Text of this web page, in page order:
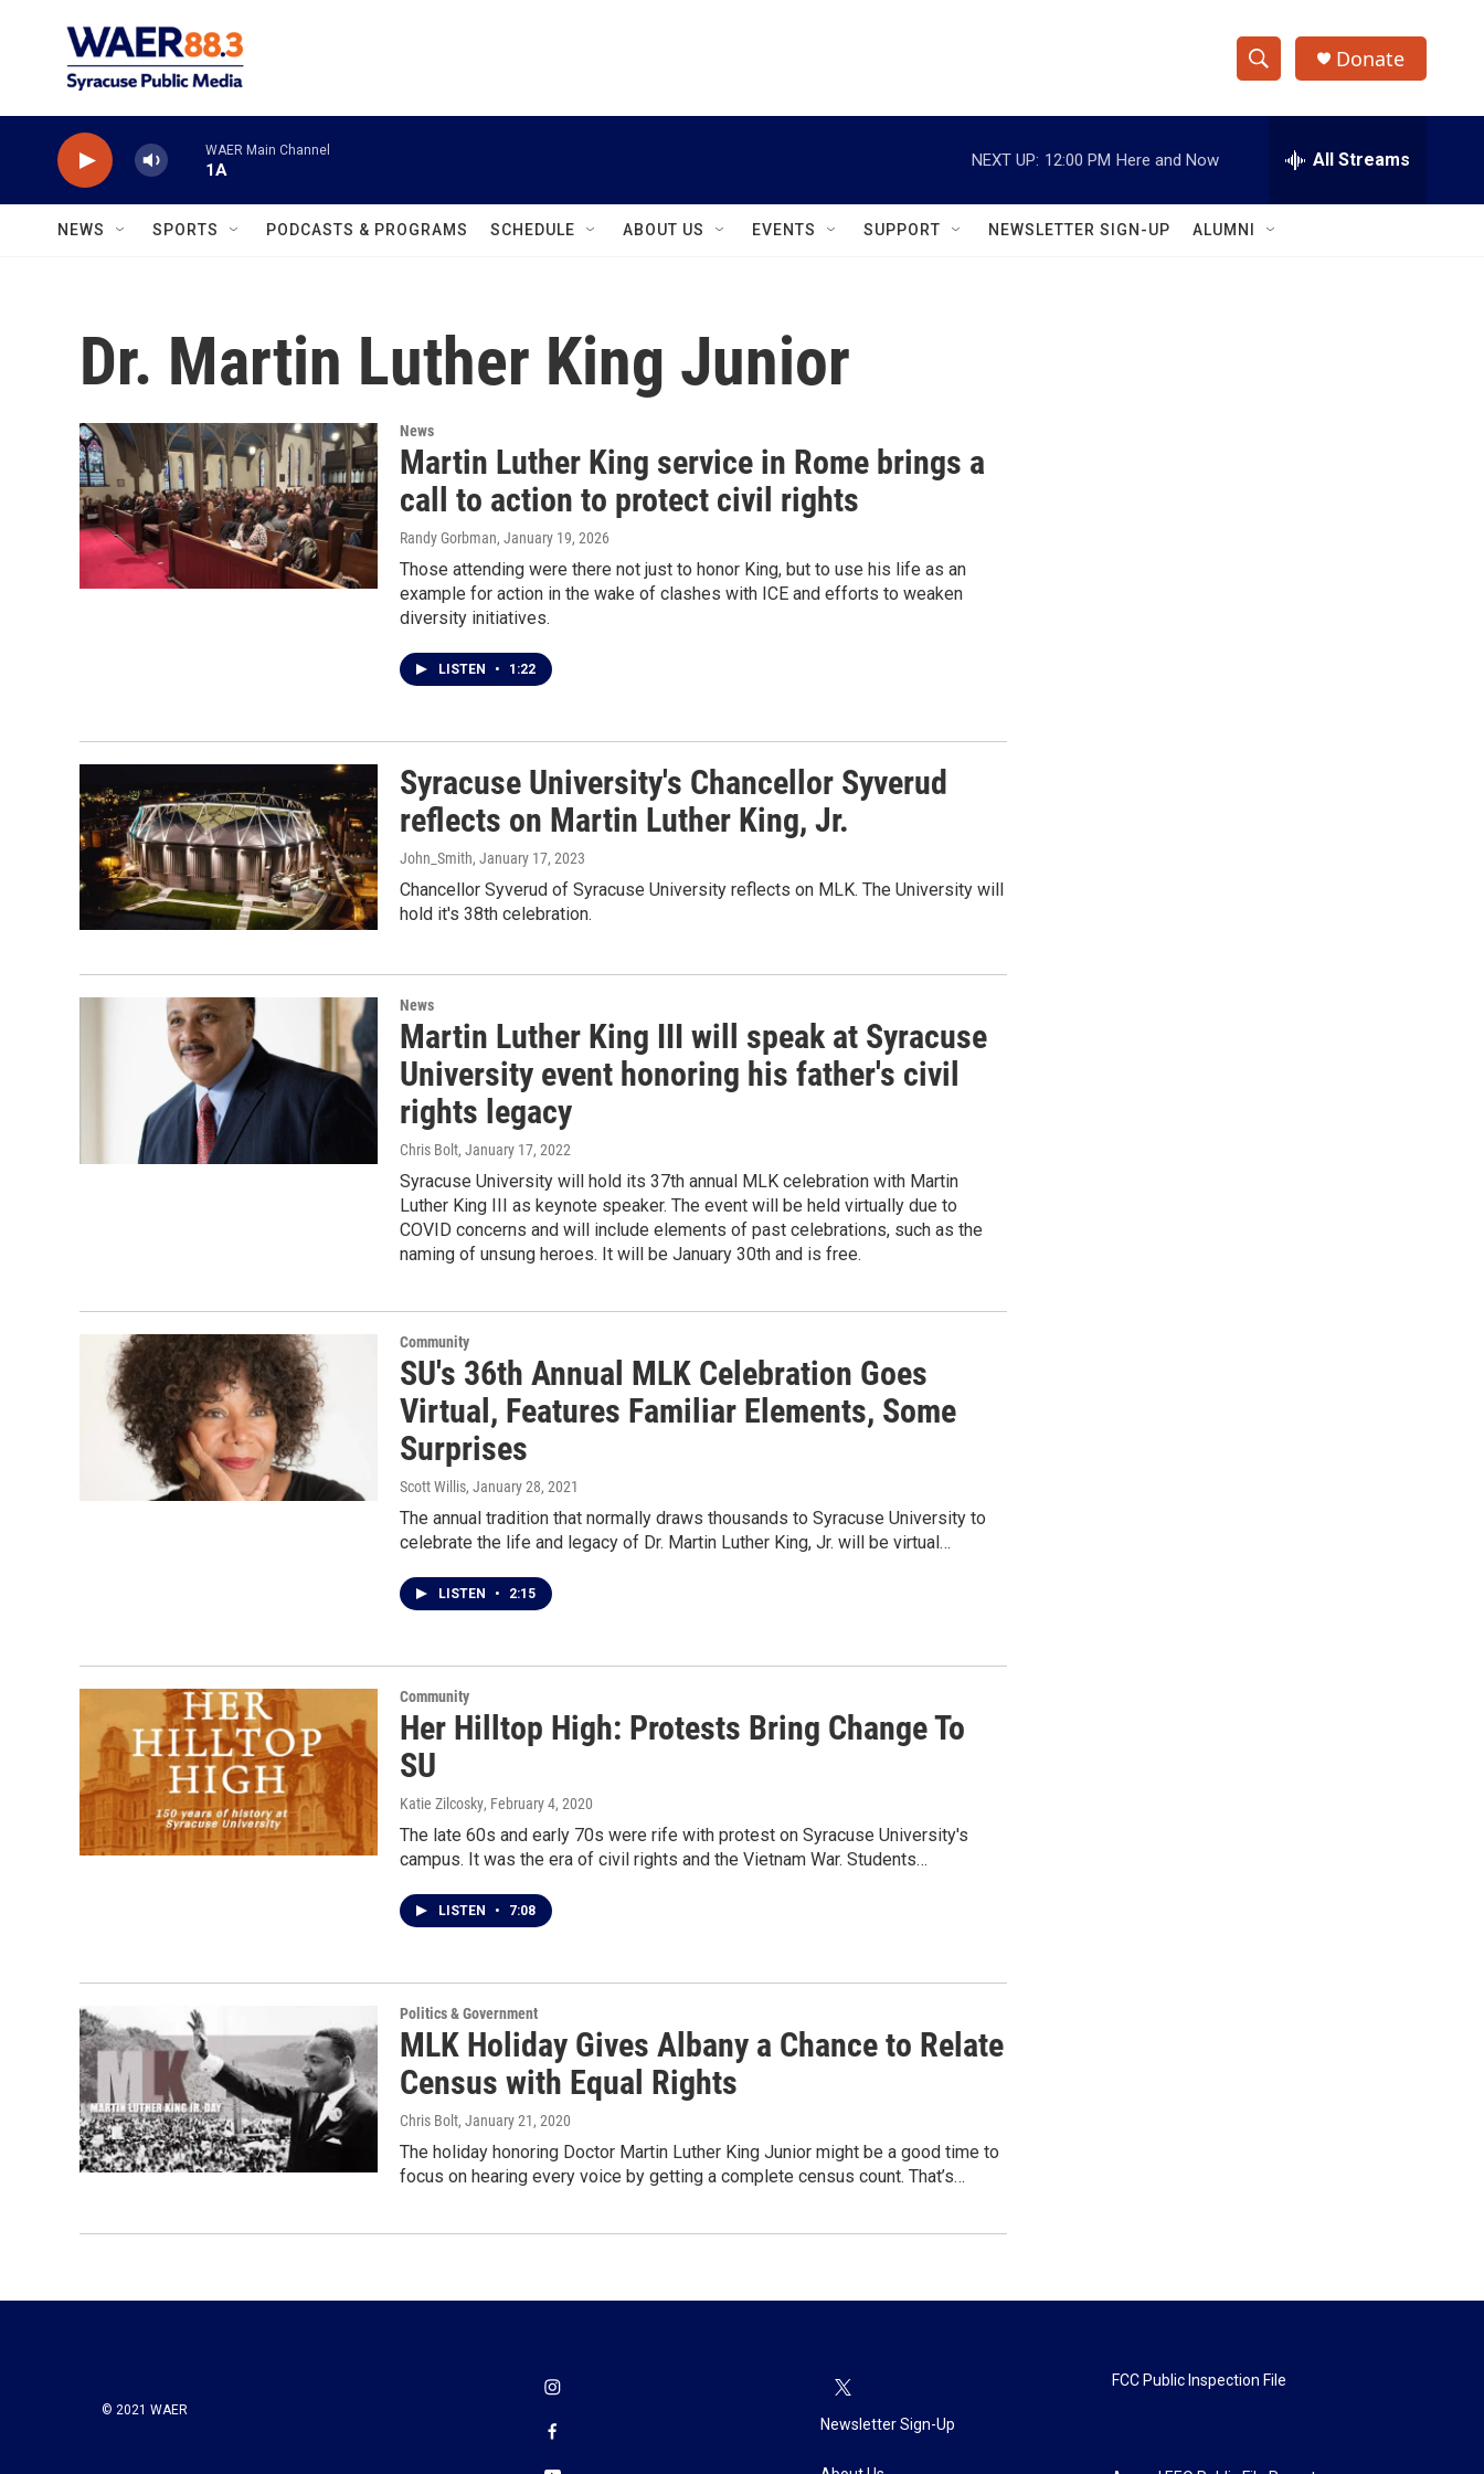
S
h
w
e
h
Q
Donate
WAER Main Channel
1A
NEXT UP: 12:00 PM Here and Now All Streams
NEWS SPORTS PODCASTS & PROGRAMS SCHEDULE ABOUT US EVENTS SUPPORT NEWSLETTER SIGN-UP ALUMNI
Dr. Martin Luther King Junior
News
Martin Luther King service in Rome brings a
call to action to protect civil rights
Randy Gorbman, January 19, 2026
Those attending were there not just to honor King, but to use his life as an
example for action in the wake of clashes with ICE and efforts to weaken
diversity initiatives.
LISTEN • 1:22
Syracuse University's Chancellor Syverud
reflects on Martin Luther King, Jr.
John_Smith, January 17, 2023
Chancellor Syverud of Syracuse University reflects on MLK. The University will
hold it's 38th celebration.
News
Martin Luther King III will speak at Syracuse
University event honoring his father's civil
rights legacy
Chris Bolt, January 17, 2022
Syracuse University will hold its 37th annual MLK celebration with Martin
Luther King III as keynote speaker. The event will be held virtually due to
COVID concerns and will include elements of past celebrations, such as the
naming of unsung heroes. It will be January 30th and is free.
Community
SU's 36th Annual MLK Celebration Goes
Virtual, Features Familiar Elements, Some
Surprises
Scott Willis, January 28, 2021
The annual tradition that normally draws thousands to Syracuse University to
celebrate the life and legacy of Dr. Martin Luther King, Jr. will be virtual…
LISTEN • 2:15
Community
Her Hilltop High: Protests Bring Change To
SU
Katie Zilcosky, February 4, 2020
The late 60s and early 70s were rife with protest on Syracuse University's
campus. It was the era of civil rights and the Vietnam War. Students…
LISTEN • 7:08
Politics & Government
MLK Holiday Gives Albany a Chance to Relate
Census with Equal Rights
Chris Bolt, January 21, 2020
The holiday honoring Doctor Martin Luther King Junior might be a good time to
focus on hearing every voice by getting a complete census count. That’s…
© 2021 WAER
Newsletter Sign-Up
FCC Public Inspection File